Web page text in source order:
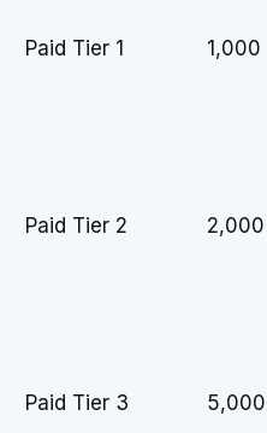
Paid Tier 1 1,000
Paid Tier 2 2,000
Paid Tier 3 5,000